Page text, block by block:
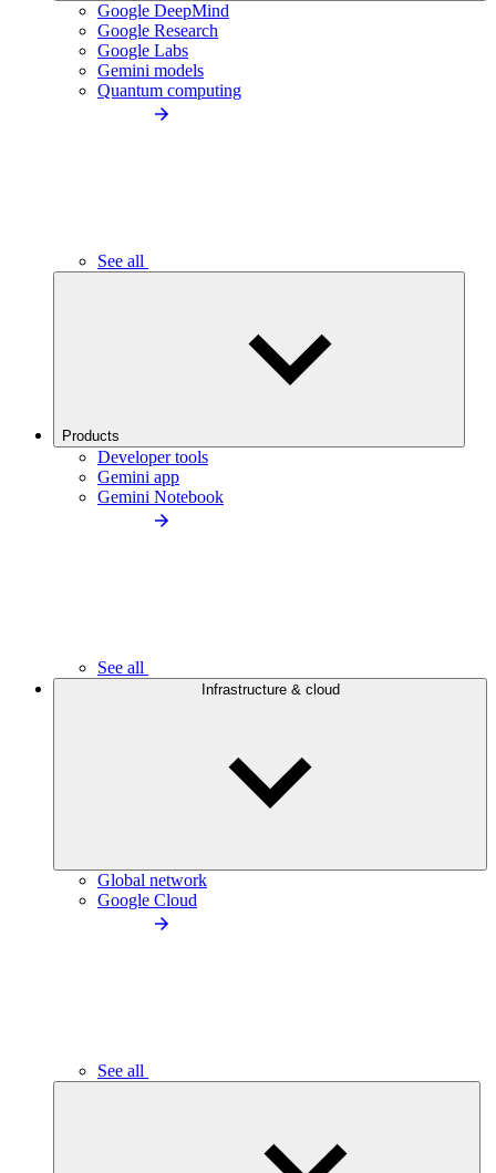
Google DeepMind
Google Research
Google Labs
Gemini models
Quantum computing
See all
Products
Developer tools
Gemini app
Gemini Notebook
See all
Infrastructure & cloud
Global network
Google Cloud
See all